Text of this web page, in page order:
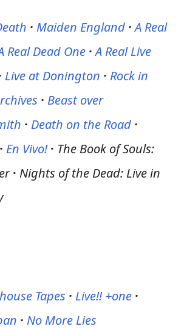
· Maiden England · A Real
Real Dead One · A Real Live
Live at Donington · Rock in
· Beast over
· Death on the Road ·
· En Vivo! · The Book of Souls:
· Nights of the Dead: Live in
Tapes · Live!! +one ·
· No More Lies